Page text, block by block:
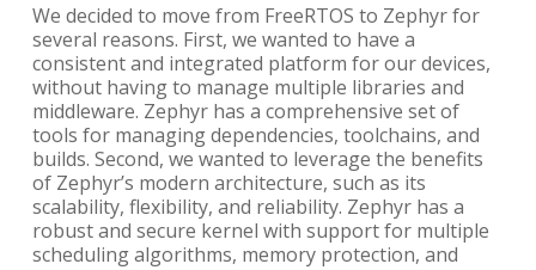
We decided to move from FreeRTOS to Zephyr for
several reasons. First, we wanted to have a
consistent and integrated platform for our devices,
without having to manage multiple libraries and
middleware. Zephyr has a comprehensive set of
tools for managing dependencies, toolchains, and
builds. Second, we wanted to leverage the benefits
of Zephyr’s modern architecture, such as its
scalability, flexibility, and reliability. Zephyr has a
robust and secure kernel with support for multiple
scheduling algorithms, memory protection, and